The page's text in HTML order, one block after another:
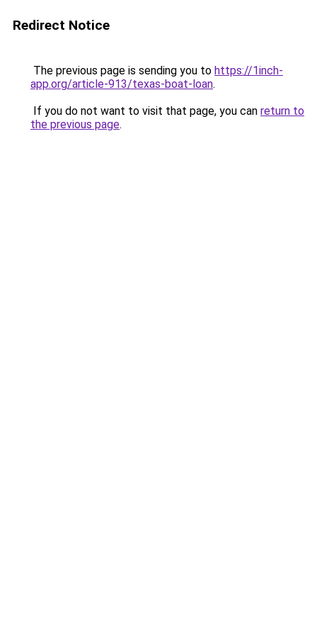
Redirect Notice
The previous page is sending you to https://1inch-
app.org/article-913/texas-boat-loan.
If you do not want to visit that page, you can return to
the previous page.